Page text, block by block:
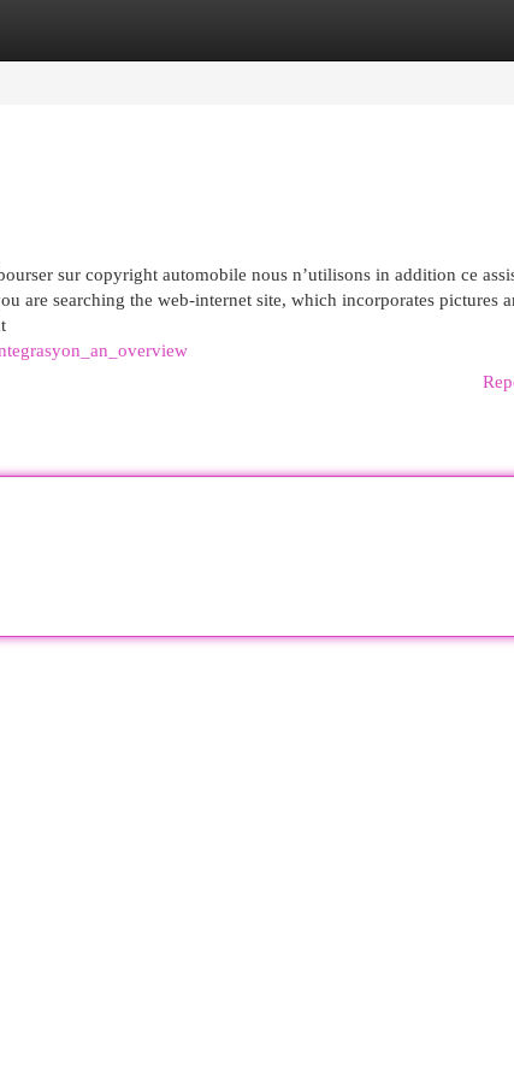
sur copyright automobile nous n’utilisons in addition ce
are searching the web-internet site, which incorporates pictures